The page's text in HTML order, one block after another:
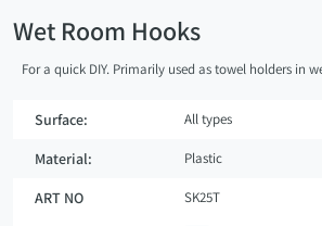
Wet Room Hooks
For a quick DIY. Primarily used as towel holders in
Surface: All types
Material: Plastic
ART NO SK25T